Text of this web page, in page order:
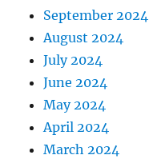
September 2024
August 2024
July 2024
June 2024
May 2024
April 2024
March 2024